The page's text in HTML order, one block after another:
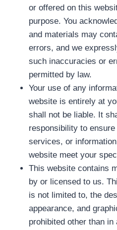
or offered on this
purpose. You
and materials may
errors, and we
such inaccuracies or
permitted by law.
Your use of any
website is entirely at
shall not be liable. It
responsibility to
services, or
website meet your
This website contains
by or licensed to us.
is not limited to, the
appearance, and
prohibited other than